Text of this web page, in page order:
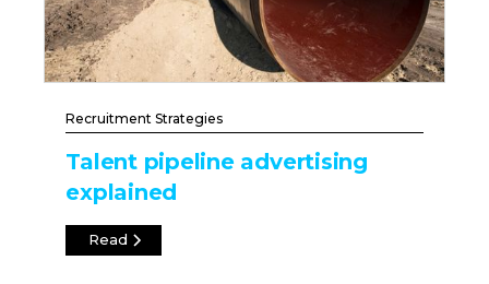
Recruitment Strategies
Talent pipeline advertising
explained
Read